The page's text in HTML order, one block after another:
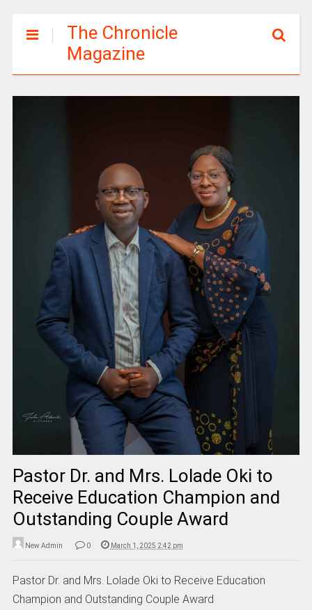
The Chronicle
Magazine
Pastor Dr. and Mrs. Lolade Oki to
Receive Education Champion and
Outstanding Couple Award
New Admin 0 March 1, 2025 2:42 pm
Pastor Dr. and Mrs. Lolade Oki to Receive Education
Champion and Outstanding Couple Award